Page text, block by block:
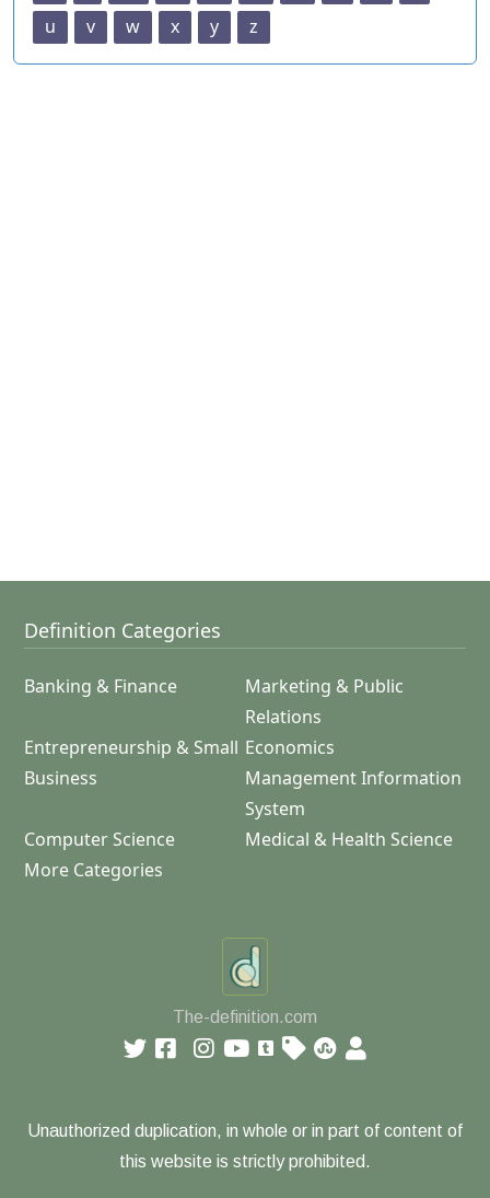
u
v w x y z
Definition Categories
Banking & Finance
Marketing & Public
Relations
Entrepreneurship & Small
Business
Economics
Management Information
System
Computer Science
Medical & Health Science
More Categories
The-definition.com
Unauthorized duplication, in whole or in part of content of
this website is strictly prohibited.